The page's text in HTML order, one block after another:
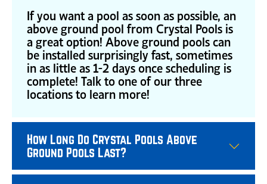
If you want a pool as soon as possible, an
above ground pool from Crystal Pools is
a great option! Above ground pools can
be installed surprisingly fast, sometimes
in as little as 1-2 days once scheduling is
complete! Talk to one of our three
locations to learn more!
How Long Do Crystal Pools Above
Ground Pools Last?